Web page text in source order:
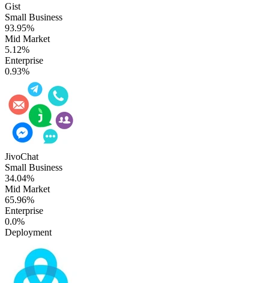
Gist
Small Business
93.95%
Mid Market
5.12%
Enterprise
0.93%
JivoChat
Small Business
34.04%
Mid Market
65.96%
Enterprise
0.0%
Deployment